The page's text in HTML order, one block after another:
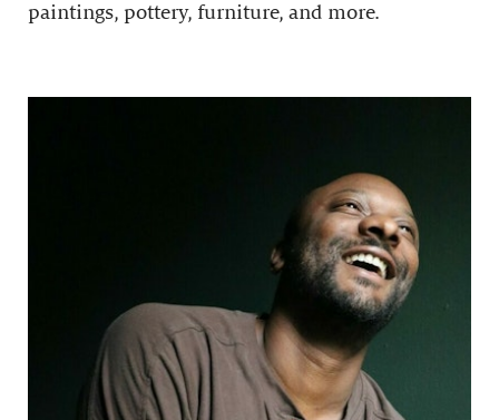
paintings, pottery, furniture, and more.